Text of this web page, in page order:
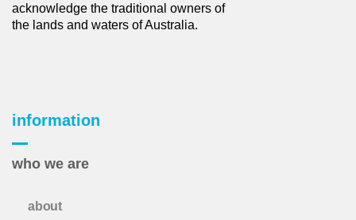
acknowledge the traditional owners of
the lands and waters of Australia.
information
who we are
about